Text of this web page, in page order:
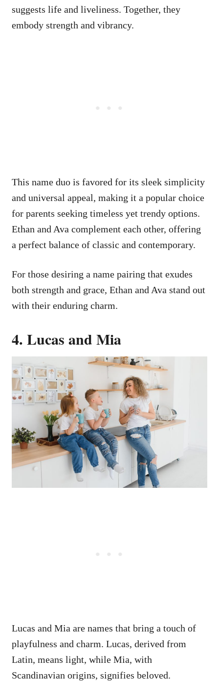
suggests life and liveliness. Together, they
embody strength and vibrancy.
This name duo is favored for its sleek simplicity
and universal appeal, making it a popular choice
for parents seeking timeless yet trendy options.
Ethan and Ava complement each other, offering
a perfect balance of classic and contemporary.
For those desiring a name pairing that exudes
both strength and grace, Ethan and Ava stand out
with their enduring charm.
4. Lucas and Mia
Lucas and Mia are names that bring a touch of
playfulness and charm. Lucas, derived from
Latin, means light, while Mia, with
Scandinavian origins, signifies beloved.